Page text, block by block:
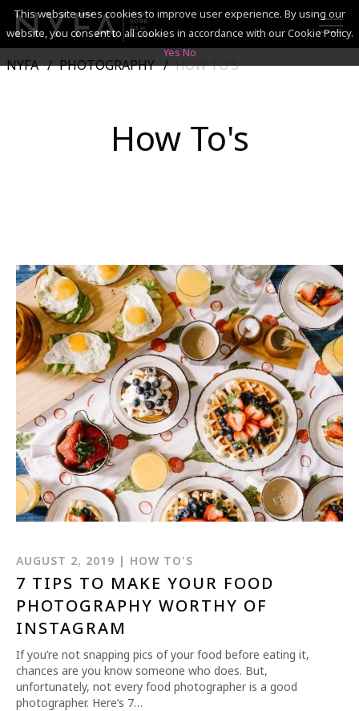
CURRENT STUDENTS
PARENTS
*UPCOMING ONLINE INFO SESSIONS*
ACADEMICS
ALUMNI
YOUTH PROGRAMS
REQUEST INFO
NYFA PHOTOGRAPHY HOW TO'S
How To's
AUGUST 2, 2019 | HOW TO'S
7 TIPS TO MAKE YOUR FOOD
PHOTOGRAPHY WORTHY OF
INSTAGRAM
If you’re not snapping pics of your food before eating it,
chances are you know someone who does. But,
unfortunately, not every food photographer is a good
photographer. Here’s 7…
This website uses cookies to improve user experience. By using our
website, you consent to all cookies in accordance with our Cookie Policy.
YesNo